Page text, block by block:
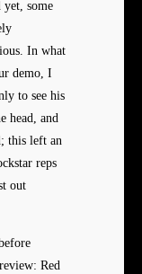
some
In what
demo, I
to see his
head, and
this left an
reps
out
Red